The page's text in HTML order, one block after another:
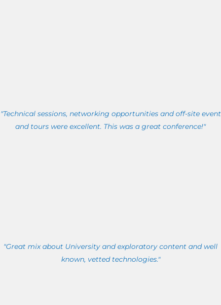
"Technical sessions, networking opportunities and off-site event
and tours were excellent. This was a great conference!"
"Great mix about University and exploratory content and well
known, vetted technologies."